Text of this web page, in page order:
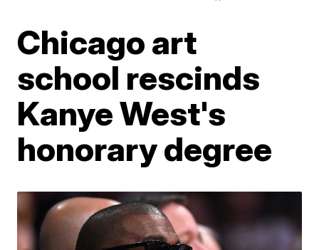
Chicago art
school rescinds
Kanye West's
honorary degree